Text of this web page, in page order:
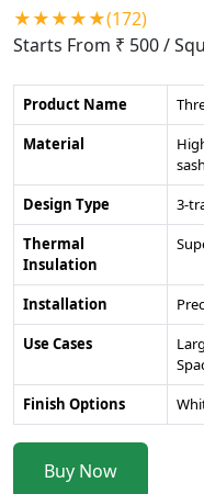
★★★★★(172)
Starts From ₹ 500/
Product Name
Material
Design Type
3-
Thermal
Insulation
Installation
Use Cases
Finish Options
Buy Now